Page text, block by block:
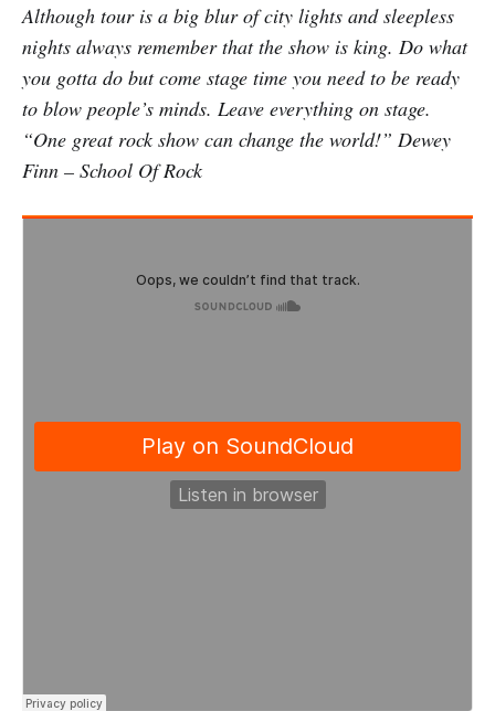
Although tour is a big blur of city lights and sleepless
nights always remember that the show is king. Do what
you gotta do but come stage time you need to be ready
to blow people’s minds. Leave everything on stage.
“One great rock show can change the world!” Dewey
Finn – School Of Rock